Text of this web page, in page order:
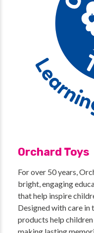
Orchard Toys
For over 50 years,
bright, engaging
that help inspire
Designed with care in
products help